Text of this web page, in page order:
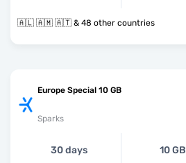
🇦🇱 🇦🇲 🇦🇹 & 48 other countries
Europe Special 10 GB
Sparks
30 days 10 GB